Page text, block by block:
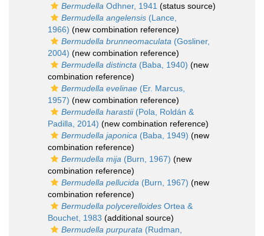
Bermudella Odhner, 1941 (status source)
Bermudella angelensis (Lance,
1966) (new combination reference)
Bermudella brunneomaculata (Gosliner,
2004) (new combination reference)
Bermudella distincta (Baba, 1940) (new
combination reference)
Bermudella evelinae (Er. Marcus,
1957) (new combination reference)
Bermudella harastii(Pola, Roldán &
Padilla, 2014) (new combination reference)
Bermudella japonica (Baba, 1949) (new
combination reference)
Bermudella mija (Burn, 1967) (new
combination reference)
Bermudella pellucida (Burn, 1967) (new
combination reference)
Bermudella polycerelloides Ortea &
Bouchet, 1983 (additional source)
Bermudella purpurata (Rudman,